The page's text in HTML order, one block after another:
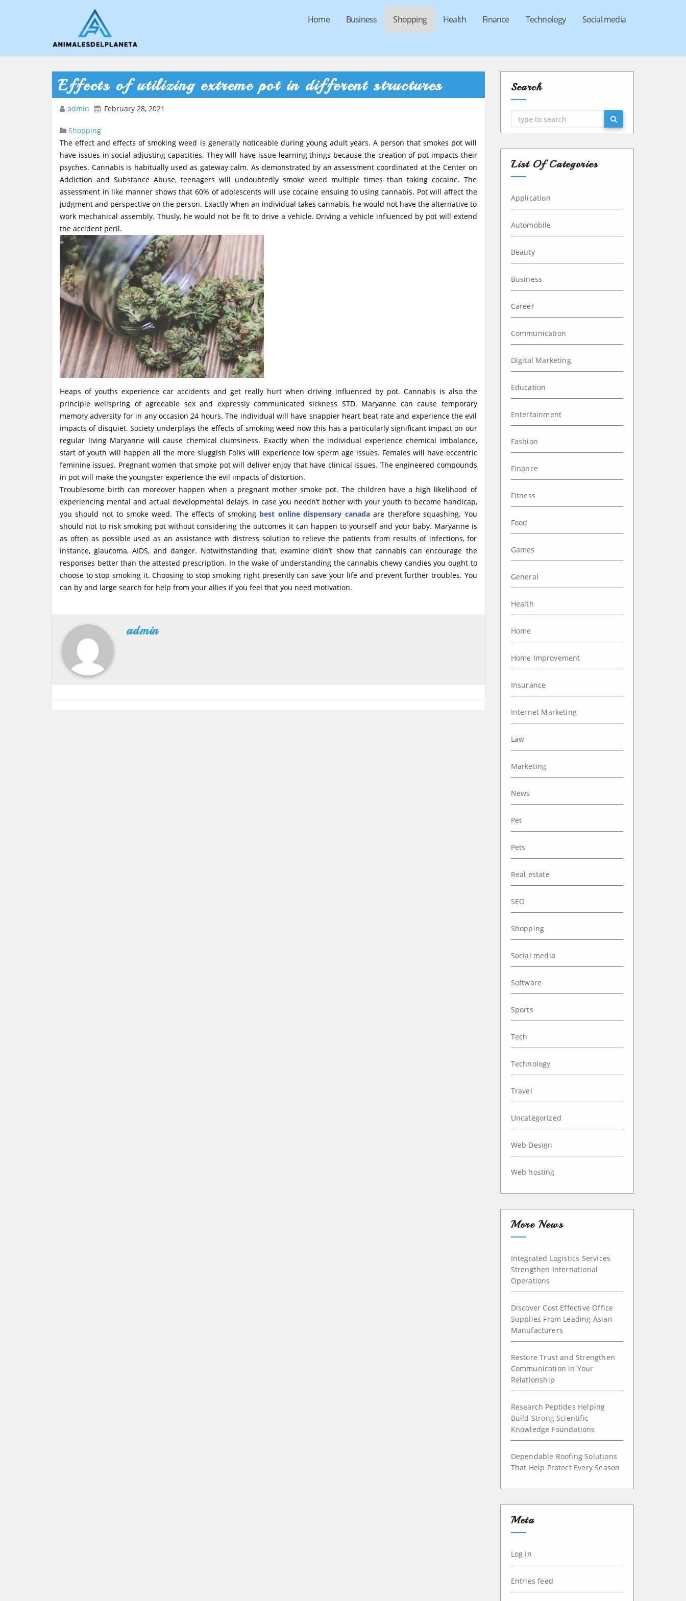
Home Business Shopping Health Finance Technology Social media
Effects of utilizing extreme pot in different structures
admin February 28, 2021
Shopping
The effect and effects of smoking weed is generally noticeable during young adult years. A person that smokes pot will
have issues in social adjusting capacities. They will have issue learning things because the creation of pot impacts their
psyches. Cannabis is habitually used as gateway calm. As demonstrated by an assessment coordinated at the Center on
Addiction and Substance Abuse, teenagers will undoubtedly smoke weed multiple times than taking cocaine. The
assessment in like manner shows that 60% of adolescents will use cocaine ensuing to using cannabis. Pot will affect the
judgment and perspective on the person. Exactly when an individual takes cannabis, he would not have the alternative to
work mechanical assembly. Thusly, he would not be fit to drive a vehicle. Driving a vehicle influenced by pot will extend
the accident peril.
Heaps of youths experience car accidents and get really hurt when driving influenced by pot. Cannabis is also the
principle wellspring of agreeable sex and expressly communicated sickness STD. Maryanne can cause temporary
memory adversity for in any occasion 24 hours. The individual will have snappier heart beat rate and experience the evil
impacts of disquiet. Society underplays the effects of smoking weed now this has a particularly significant impact on our
regular living Maryanne will cause chemical clumsiness. Exactly when the individual experience chemical imbalance,
start of youth will happen all the more sluggish Folks will experience low sperm age issues. Females will have eccentric
feminine issues. Pregnant women that smoke pot will deliver enjoy that have clinical issues. The engineered compounds
in pot will make the youngster experience the evil impacts of distortion.
Troublesome birth can moreover happen when a pregnant mother smoke pot. The children have a high likelihood of
experiencing mental and actual developmental delays. In case you needn’t bother with your youth to become handicap,
you should not to smoke weed. The effects of smoking best online dispensary canadaare therefore squashing. You
should not to risk smoking pot without considering the outcomes it can happen to yourself and your baby. Maryanne is
as often as possible used as an assistance with distress solution to relieve the patients from results of infections, for
instance, glaucoma, AIDS, and danger. Notwithstanding that, examine didn’t show that cannabis can encourage the
responses better than the attested prescription. In the wake of understanding the cannabis chewy candies you ought to
choose to stop smoking it. Choosing to stop smoking right presently can save your life and prevent further troubles. You
can by and large search for help from your allies if you feel that you need motivation.
admin
Search
Search
List Of Categories
Application
Automobile
Beauty
Business
Career
Communication
Digital Marketing
Education
Entertainment
Fashion
Finance
Fitness
Food
Games
General
Health
Home
Home Improvement
Insurance
Internet Marketing
Law
Marketing
News
Pet
Pets
Real estate
SEO
Shopping
Social media
Software
Sports
Tech
Technology
Travel
Uncategorized
Web Design
Web hosting
More News
Integrated Logistics Services
Strengthen International
Operations
Discover Cost Effective Office
Supplies From Leading Asian
Manufacturers
Restore Trust and Strengthen
Communication in Your
Relationship
Research Peptides Helping
Build Strong Scientific
Knowledge Foundations
Dependable Roofing Solutions
That Help Protect Every Season
Meta
Log in
Entries feed